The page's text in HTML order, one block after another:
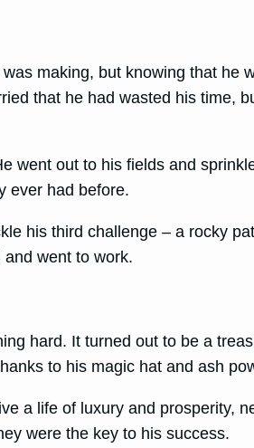
making, but knowing that he
that he had wasted his time,
went out to his fields and
ever had before.
his third challenge – a rocky
went to work.
hard. It turned out to be a
to his magic hat and ash
a life of luxury and prosperity,
were the key to his success.